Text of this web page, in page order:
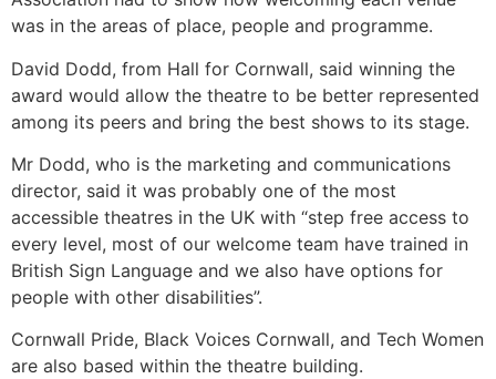
was in the areas of place, people and programme.
David Dodd, from Hall for Cornwall, said winning the
award would allow the theatre to be better represented
among its peers and bring the best shows to its stage.
Mr Dodd, who is the marketing and communications
director, said it was probably one of the most
accessible theatres in the UK with “step free access to
every level, most of our welcome team have trained in
British Sign Language and we also have options for
people with other disabilities”.
Cornwall Pride, Black Voices Cornwall, and Tech Women
are also based within the theatre building.